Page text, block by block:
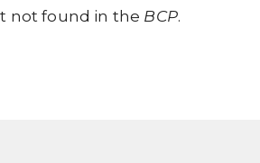
not found in the BCP.